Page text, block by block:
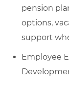
pension
options,
support
Employee